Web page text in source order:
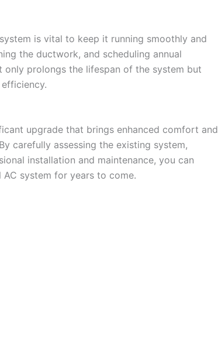
is vital to keep it running smoothly and
the ductwork, and scheduling annual
only prolongs the lifespan of the system but
upgrade that brings enhanced comfort and
carefully assessing the existing system,
installation and maintenance, you can
system for years to come.